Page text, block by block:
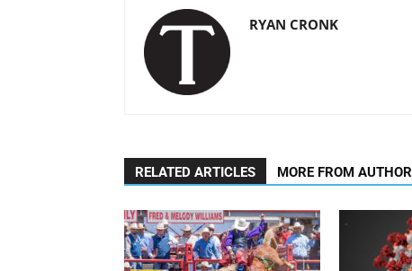
RYAN CRONK
RELATED ARTICLES MORE FROM AUTHOR